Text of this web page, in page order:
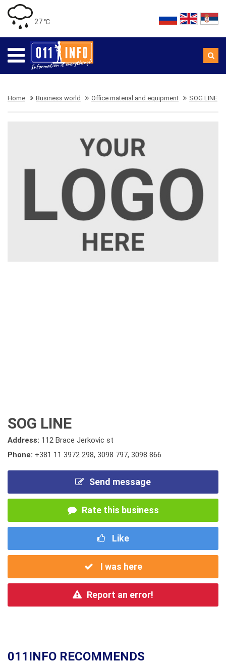
27 ℃
Home Business world Office material and equipment SOG LINE
SOG LINE
Address: 112 Brace Jerkovic st
Phone: +381 11 3972 298, 3098 797, 3098 866
Send message
Rate this business
Like
I was here
Report an error!
011INFO RECOMMENDS